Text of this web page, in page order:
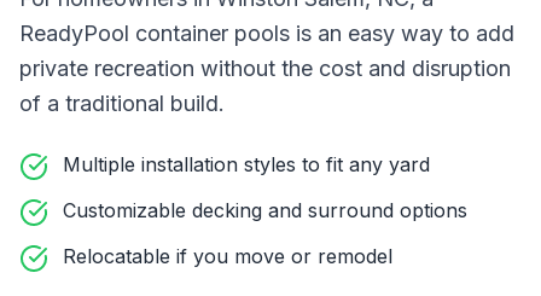
ReadyPool container pools is an easy way to add
private recreation without the cost and disruption
of a traditional build.
Multiple installation styles to fit any yard
Customizable decking and surround options
Relocatable if you move or remodel